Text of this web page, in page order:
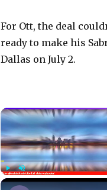
For Ott, the deal
ready to make his
Dallas on July 2.
PlayUnmute